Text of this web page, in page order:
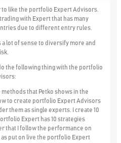
to like the portfolio Expert Advisors.
with Expert that has many
due to different entry rules.
a lot of sense to diversify more and
the following thing with the portfolio
methods that Petko shows in the
to create portfolio Expert Advisors
them as single experts. I create 10
Expert has 10 strategies
that I follow the performance on
as put on live the portfolio Expert